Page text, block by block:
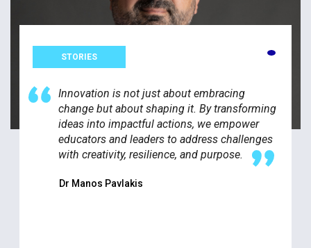
STORIES
Innovation is not just about embracing
change but about shaping it. By transforming
ideas into impactful actions, we empower
educators and leaders to address challenges
with creativity, resilience, and purpose.
Dr Manos Pavlakis